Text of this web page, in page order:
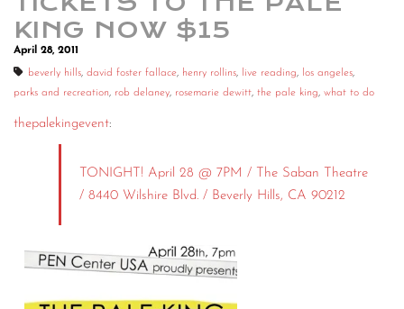
KING NOW $15
April 28, 2011
beverly hills, david foster fallace, henry rollins, live reading, los angeles,
parks and recreation, rob delaney, rosemarie dewitt, the pale king, what to do
thepalekingevent:
TONIGHT! April 28 @ 7PM / The Saban Theatre
/ 8440 Wilshire Blvd. / Beverly Hills, CA 90212